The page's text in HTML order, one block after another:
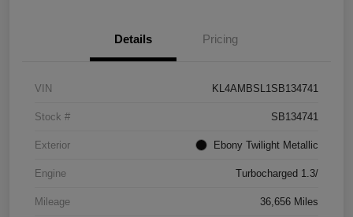
Details Pricing
VIN KL4AMBSL1SB134741
Stock # SB134741
Exterior Ebony Twilight Metallic
Engine Turbocharged 1.3/
Mileage 36,656 Miles